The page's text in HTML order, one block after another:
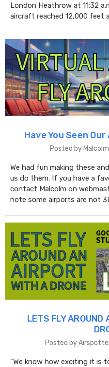
London Heathrow at 11:32
aircraft reached 12,000 feet
Have You Seen
Posted by
We had fun making these
us do them. If you have a
contact Malcolm on
note some airports are not
LETS FLY AROUND
Posted by
"We know how exciting it is